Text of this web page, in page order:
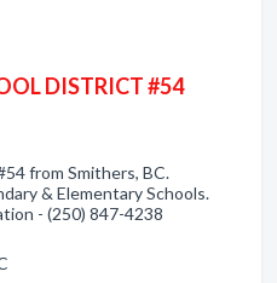
DISTRICT #54
from Smithers, BC.
& Elementary Schools.
- (250) 847-4238